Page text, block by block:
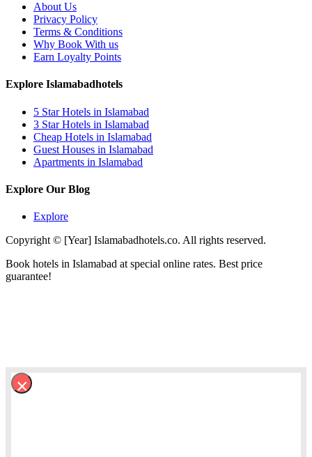
About Us
Privacy Policy
Terms & Conditions
Why Book With us
Earn Loyalty Points
Explore Islamabadhotels
5 Star Hotels in Islamabad
3 Star Hotels in Islamabad
Cheap Hotels in Islamabad
Guest Houses in Islamabad
Apartments in Islamabad
Explore Our Blog
Explore
Copyright © [Year] Islamabadhotels.co. All rights reserved.
Book hotels in Islamabad at special online rates. Best price
guarantee!
×